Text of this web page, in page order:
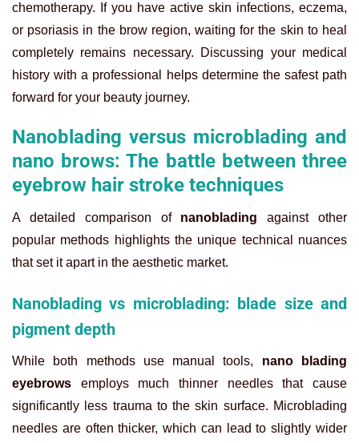
chemotherapy. If you have active skin infections, eczema,
or psoriasis in the brow region, waiting for the skin to heal
completely remains necessary. Discussing your medical
history with a professional helps determine the safest path
forward for your beauty journey.
Nanoblading versus microblading and
nano brows: The battle between three
eyebrow hair stroke techniques
A detailed comparison of nanoblading against other
popular methods highlights the unique technical nuances
that set it apart in the aesthetic market.
Nanoblading vs microblading: blade size and
pigment depth
While both methods use manual tools, nano blading
eyebrows employs much thinner needles that cause
significantly less trauma to the skin surface. Microblading
needles are often thicker, which can lead to slightly wider